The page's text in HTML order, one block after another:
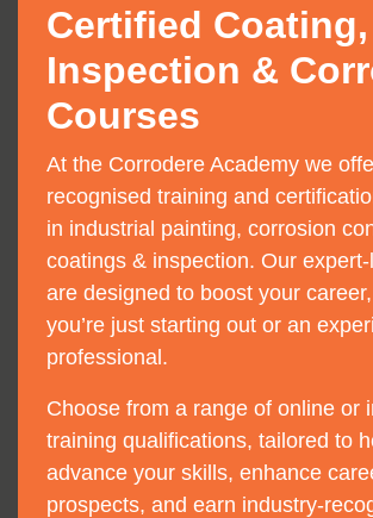
Certified Coating,
Inspection &
Courses
At the Corrodere Academy we
recognised training and
in industrial painting, corrosion
coatings & inspection. Our
are designed to boost your
you’re just starting out or an
professional.
Choose from a range of online or
training qualifications, tailored to
advance your skills, enhance
prospects, and earn industry-